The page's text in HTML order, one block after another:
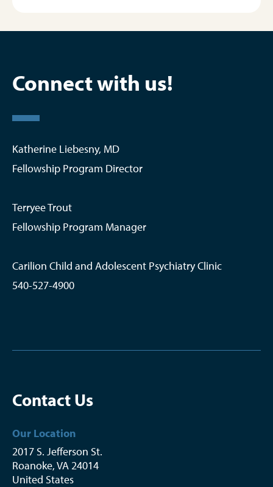
Connect with us!
Katherine Liebesny, MD
Fellowship Program Director
Terryee Trout
Fellowship Program Manager
Carilion Child and Adolescent Psychiatry Clinic
540-527-4900
Contact Us
Our Location
2017 S. Jefferson St.
Roanoke,VA24014
United States